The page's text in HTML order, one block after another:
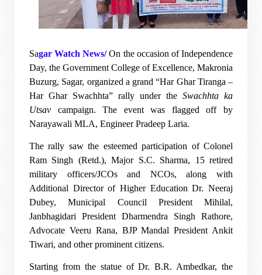
Sagar Watch News/On the occasion of Independence
Day, the Government College of Excellence, Makronia
Buzurg, Sagar, organized a grand “Har Ghar Tiranga –
Har Ghar Swachhta” rally under the Swachhta ka
Utsav campaign. The event was flagged off by
Narayawali MLA, Engineer Pradeep Laria.
The rally saw the esteemed participation of Colonel
Ram Singh (Retd.), Major S.C. Sharma, 15 retired
military officers/JCOs and NCOs, along with
Additional Director of Higher Education Dr. Neeraj
Dubey, Municipal Council President Mihilal,
Janbhagidari President Dharmendra Singh Rathore,
Advocate Veeru Rana, BJP Mandal President Ankit
Tiwari, and other prominent citizens.
Starting from the statue of Dr. B.R. Ambedkar, the